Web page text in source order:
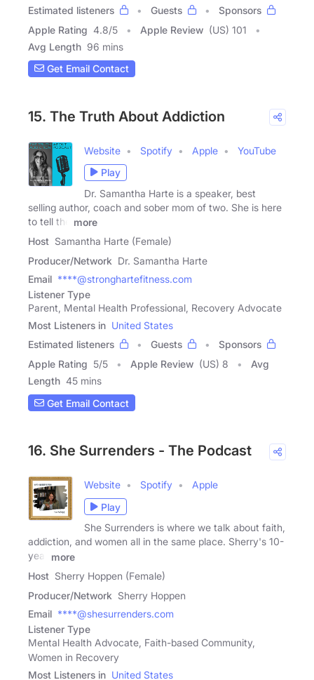
Estimated listeners
Guests
Sponsors
Apple Rating 4.8/5 Apple Review (US) 101
Avg Length 96 mins
Get Email Contact
15. The Truth About Addiction
Website Spotify Apple
YouTube
Play
Dr. Samantha Harte is a speaker, best
selling author, coach and sober mom of two. She is here
to tell the
more
Host Samantha Harte (Female)
Producer/Network Dr. Samantha Harte
Email ****@stronghartefitness.com
Listener Type
Parent, Mental Health Professional, Recovery Advocate
Most Listeners in United States
Estimated listeners
Guests
Sponsors
Apple Rating 5/5 Apple Review (US) 8
Avg
Length 45 mins
Get Email Contact
16. She Surrenders - The Podcast
Website Spotify
Apple
Play
She Surrenders is where we talk about faith,
addiction, and women all in the same place. Sherry's 10-
year
more
Host Sherry Hoppen (Female)
Producer/Network Sherry Hoppen
Email ****@shesurrenders.com
Listener Type
Mental Health Advocate, Faith-based Community,
Women in Recovery
Most Listeners in United States